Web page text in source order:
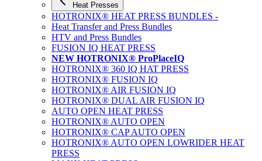
Heat Presses
HOTRONIX® HEAT PRESS BUNDLES -
Heat Transfer and Press Bundles
HTV and Press Bundles
FUSION IQ HEAT PRESS
NEW HOTRONIX® ProPlaceIQ
HOTRONIX® 360 IQ HAT PRESS
HOTRONIX® FUSION IQ
HOTRONIX® AIR FUSION IQ
HOTRONIX® DUAL AIR FUSION IQ
AUTO OPEN HEAT PRESS
HOTRONIX® AUTO OPEN
HOTRONIX® CAP AUTO OPEN
HOTRONIX® AUTO OPEN LOWRIDER HEAT
PRESS